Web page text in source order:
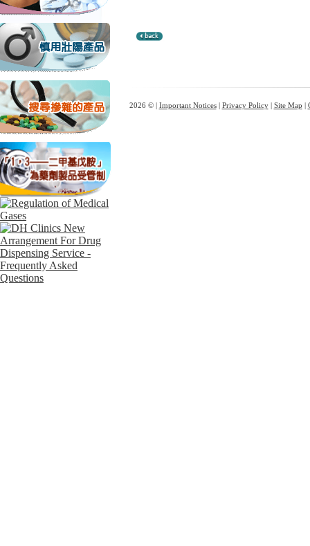
2026 © | Important Notices| Privacy Policy| Site Map |